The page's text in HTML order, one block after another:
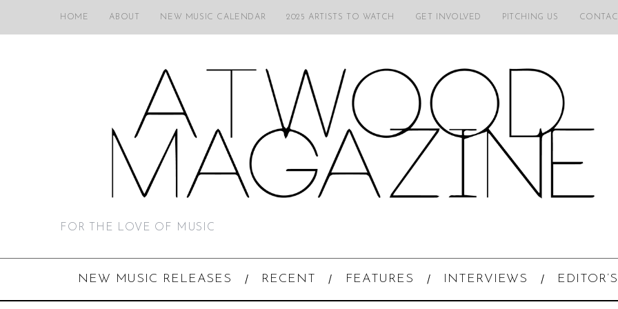
HOME ABOUT NEW MUSIC CALENDAR 2025 ARTISTS TO WATCH GET INVOLVED PITCHING US
FOR THE LOVE OF MUSIC
NEW MUSIC RELEASES RECENT FEATURES INTERVIEWS